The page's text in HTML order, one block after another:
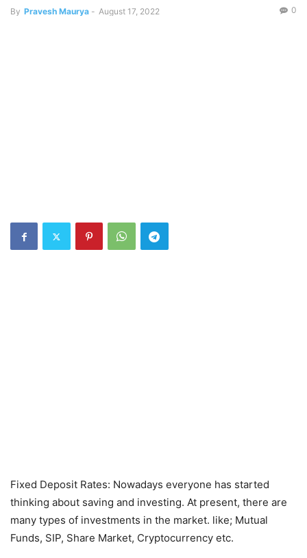
By Pravesh Maurya - August 17, 2022 0
Fixed Deposit Rates: Nowadays everyone has started
thinking about saving and investing. At present, there are
many types of investments in the market. like; Mutual
Funds, SIP, Share Market, Cryptocurrency etc.